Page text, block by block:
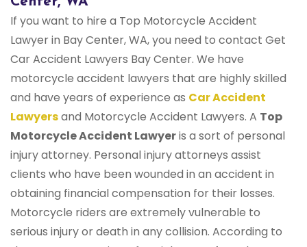
If you want to hire a Top Motorcycle Accident
Lawyer in Bay Center, WA, you need to contact Get
Car Accident Lawyers Bay Center. We have
motorcycle accident lawyers that are highly skilled
and have years of experience as Car Accident
Lawyersand Motorcycle Accident Lawyers. A Top
Motorcycle Accident Lawyeris a sort of personal
injury attorney. Personal injury attorneys assist
clients who have been wounded in an accident in
obtaining financial compensation for their losses.
Motorcycle riders are extremely vulnerable to
serious injury or death in any collision. According to